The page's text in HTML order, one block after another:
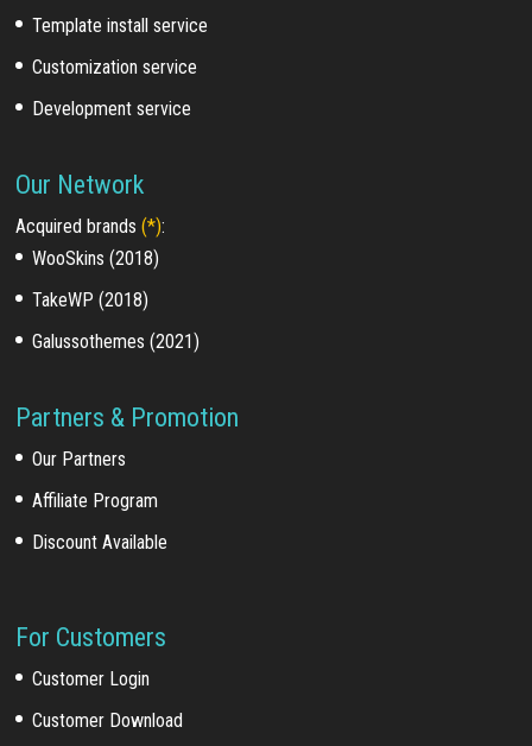
Template install service
Customization service
Development service
Our Network
Acquired brands(*):
WooSkins (2018)
TakeWP (2018)
Galussothemes (2021)
Partners & Promotion
Our Partners
Affiliate Program
Discount Available
For Customers
Customer Login
Customer Download